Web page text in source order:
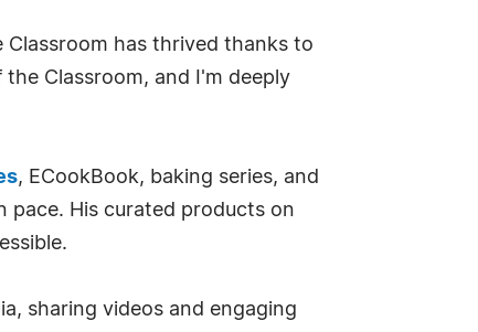
has thrived thanks to
Classroom, and I'm deeply
, ECookBook, baking series, and
pace. His curated products on
sharing videos and engaging